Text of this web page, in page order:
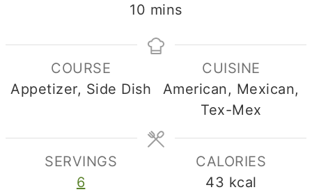
10 minutes
mins
COURSE
Appetizer, Side Dish
CUISINE
American, Mexican,
Tex-Mex
SERVINGS
6
CALORIES
43 kcal